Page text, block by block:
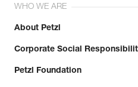
WHO WE ARE
About Petzl
Corporate Social
Petzl Foundation